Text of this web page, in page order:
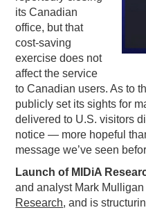
its Canadian
office, but that
cost-saving
exercise does not
affect the service
to Canadian users. As to
publicly set its sights for
delivered to U.S. visitors
notice — more hopeful
message we’ve seen
Launch of MIDiA
and analyst Mark
Research, and is